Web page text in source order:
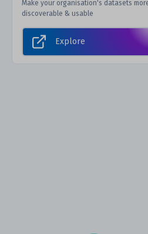
Make your organisation's datasets
discoverable & usable
Explore